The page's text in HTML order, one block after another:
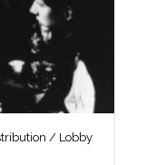
/ Lobby